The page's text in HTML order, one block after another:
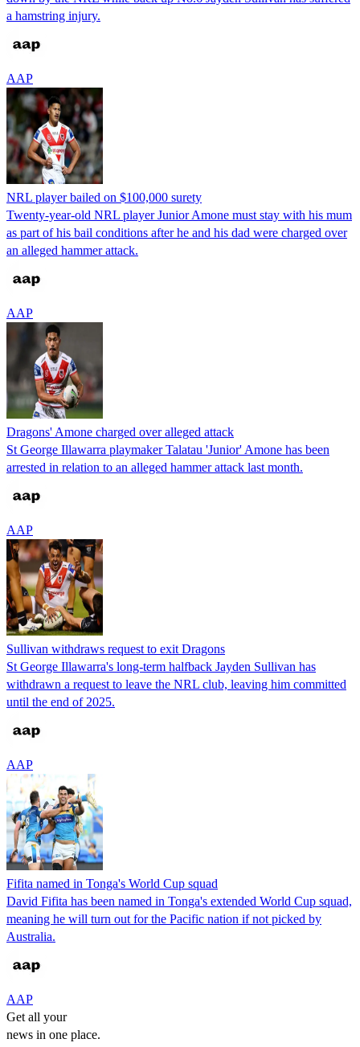
a hamstring injury.
AAP
NRL player bailed on $100,000 surety
Twenty-year-old NRL player Junior Amone must stay with his mum
as part of his bail conditions after he and his dad were charged over
an alleged hammer attack.
AAP
Dragons' Amone charged over alleged attack
St George Illawarra playmaker Talatau 'Junior' Amone has been
arrested in relation to an alleged hammer attack last month.
AAP
Sullivan withdraws request to exit Dragons
St George Illawarra's long-term halfback Jayden Sullivan has
withdrawn a request to leave the NRL club, leaving him committed
until the end of 2025.
AAP
Fifita named in Tonga's World Cup squad
David Fifita has been named in Tonga's extended World Cup squad,
meaning he will turn out for the Pacific nation if not picked by
Australia.
AAP
Get all your
news in one place.